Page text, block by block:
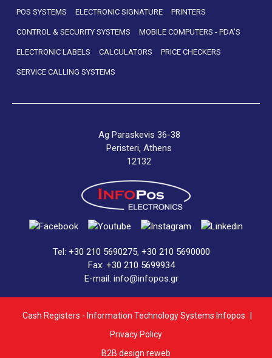
POS SYSTEMS ELECTRONIC SIGNATURE PRINTERS
CONTROL & SECURITY SYSTEMS MOBILE COMPUTERS - PDA'S
ELECTRONIC LABELS CALCULATORS PRICE CHECKERS
SERVICE CALLING SYSTEMS
Ag Paraskevis 36-38
Peristeri, Athens
12132
Tel: +30 210 5690275, +30 210 5690000
Fax: +30 210 5699934
E-mail: info@infopos.gr
Cash Registers - Information Technology Systems Infopos
Privacy Policy
B2B design reweb